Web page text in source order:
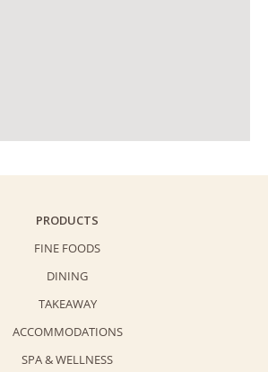
PRODUCTS
FINE FOODS
DINING
TAKEAWAY
ACCOMMODATIONS
SPA & WELLNESS